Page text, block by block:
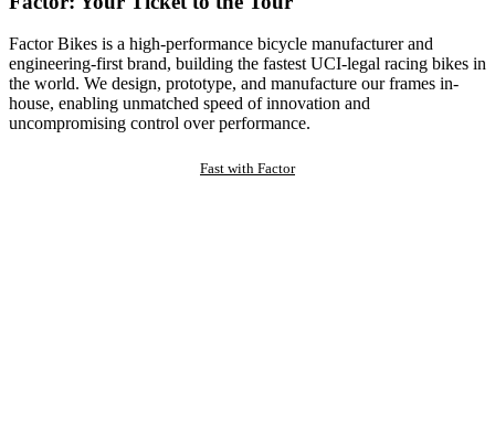
Factor Bikes is a high-performance bicycle manufacturer and
engineering-first brand, building the fastest UCI-legal racing bikes in
the world. We design, prototype, and manufacture our frames in-
house, enabling unmatched speed of innovation and
uncompromising control over performance.
Fast with Factor